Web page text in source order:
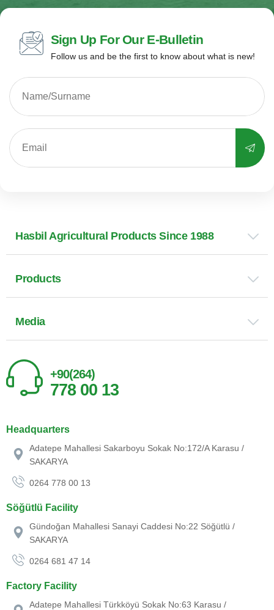
Sign Up For Our E-Bulletin
Follow us and be the first to know about what is new!
Hasbil Agricultural Products Since 1988
Products
Media
+90(264)
778 00 13
Headquarters
Adatepe Mahallesi Sakarboyu Sokak No:172/A Karasu /
SAKARYA
0264 778 00 13
Söğütlü Facility
Gündoğan Mahallesi Sanayi Caddesi No:22 Söğütlü /
SAKARYA
0264 681 47 14
Factory Facility
Adatepe Mahallesi Türkköyü Sokak No:63 Karasu /